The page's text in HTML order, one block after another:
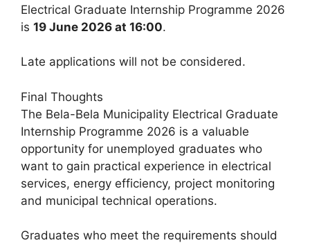
Electrical Graduate Internship Programme 2026
is 19 June 2026 at 16:00.
Late applications will not be considered.
Final Thoughts
The Bela-Bela Municipality Electrical Graduate
Internship Programme 2026 is a valuable
opportunity for unemployed graduates who
want to gain practical experience in electrical
services, energy efficiency, project monitoring
and municipal technical operations.
Graduates who meet the requirements should